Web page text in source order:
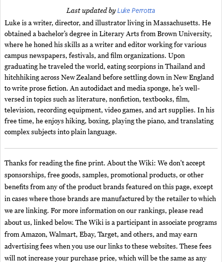
Last updated byLuke Perrotta
Luke is a writer, director, and illustrator living in Massachusetts. He
obtained a bachelor’s degree in Literary Arts from Brown University,
where he honed his skills as a writer and editor working for various
campus newspapers, festivals, and film organizations. Upon
graduating he traveled the world, eating scorpions in Thailand and
hitchhiking across New Zealand before settling down in New England
to write prose fiction. An autodidact and media sponge, he’s well-
versed in topics such as literature, nonfiction, textbooks, film,
television, recording equipment, video games, and art supplies. In his
free time, he enjoys hiking, boxing, playing the piano, and translating
complex subjects into plain language.
Thanks for reading the fine print. About the Wiki: We don't accept
sponsorships, free goods, samples, promotional products, or other
benefits from any of the product brands featured on this page, except
in cases where those brands are manufactured by the retailer to which
we are linking. For more information on our rankings, please read
about us, linked below. The Wiki is a participant in associate programs
from Amazon, Walmart, Ebay, Target, and others, and may earn
advertising fees when you use our links to these websites. These fees
will not increase your purchase price, which will be the same as any